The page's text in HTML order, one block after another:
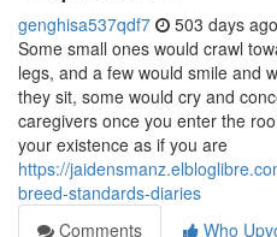
genghisa537qdf7 503 days ago
Some small ones would crawl
legs, and a few would smile and
they sit, some would cry and
caregivers once you enter the
your existence as if you are
https://
breed-standards-diaries
Comments
Who